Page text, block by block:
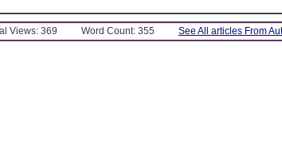
Views: 369 Word Count: 355 See All articles From